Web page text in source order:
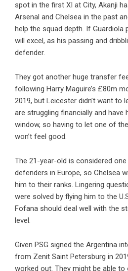
spot in the first XI at City, Akanji
Arsenal and Chelsea in the past
help the squad depth. If Guardiola
will excel, as his passing and
defender.
They got another huge transfer
following Harry Maguire’s £80m
2019, but Leicester didn’t want to
are struggling financially and have
window, so having to let one of
won’t feel good.
The 21-year-old is considered
defenders in Europe, so Chelsea
him to their ranks. Lingering
were solved by flying him to the
Fofana should deal well with the
level.
Given PSG signed the Argentina
from Zenit Saint Petersburg in
worked out. They might be able